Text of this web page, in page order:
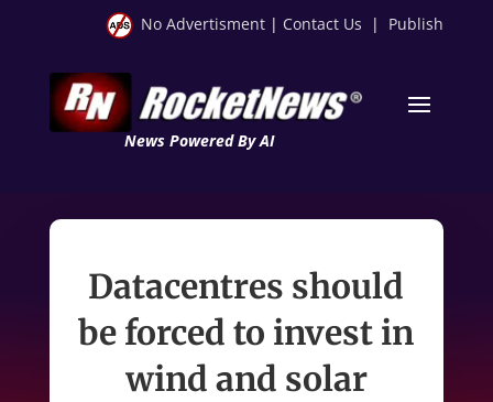
No Advertisment | Contact Us | Publish
News Powered By AI
Datacentres should
be forced to invest in
wind and solar